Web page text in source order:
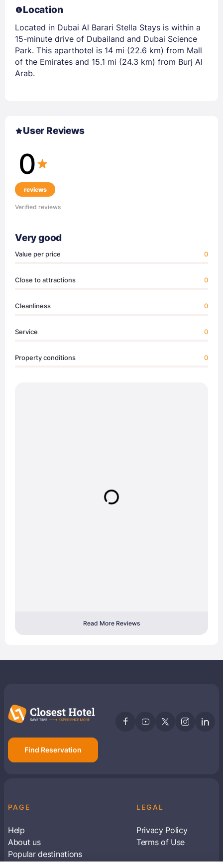
Location
Located in Dubai Al Barari Stella Stays is within a
15-minute drive of Dubailand and Dubai Science
Park. This aparthotel is 14 mi (22.6 km) from Mall
of the Emirates and 15.1 mi (24.3 km) from Burj Al
Arab.
User Reviews
0
reviews
Verified reviews
Very good
Value per price 0
Close to attractions 0
Cleanliness 0
Service 0
Property conditions 0
Read More Reviews
Find Reservation
PAGE
Help
About us
Popular destinations
LEGAL
Privacy Policy
Terms of Use